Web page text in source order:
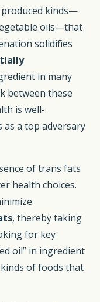
produced kinds—
oils—that
solidifies
in many
between these
is well-
a top adversary
of trans fats
health choices.
, thereby taking
for key
oil” in ingredient
of foods that